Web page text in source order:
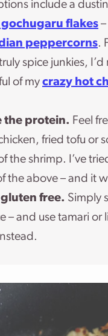
include a
flakes
peppercorns.
spice junkies,
of my crazy hot
the protein. Feel
fried tofu or
the shrimp. I’ve
the above – and it
free. Simply
– and use tamari or